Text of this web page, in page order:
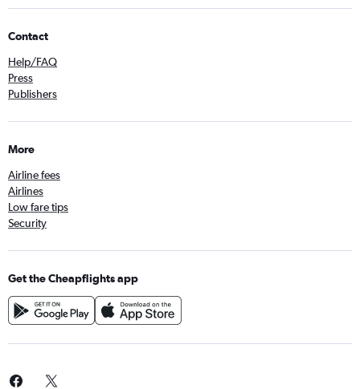
Contact
Help/FAQ
Press
Publishers
More
Airline fees
Airlines
Low fare tips
Security
Get the Cheapflights app